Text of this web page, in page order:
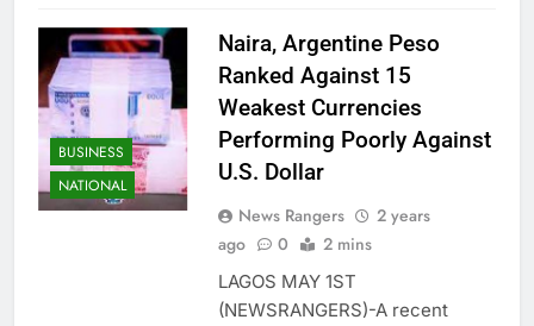
BUSINESS
NATIONAL
Naira, Argentine Peso
Ranked Against 15
Weakest Currencies
Performing Poorly Against
U.S. Dollar
News Rangers
2 years
ago
0 2 mins
LAGOS MAY 1ST
(NEWSRANGERS)-A recent